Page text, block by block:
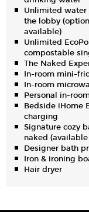
Unlimited water
the lobby
available)
Unlimited
compostable
The Naked
In-room mini-
In-room
Personal in-
Bedside iHome
charging
Signature cozy
naked
Designer bath
Iron & ironing
Hair dryer